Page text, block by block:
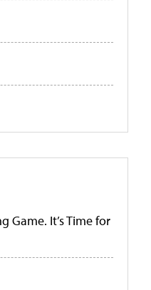
Game. It’s Time for